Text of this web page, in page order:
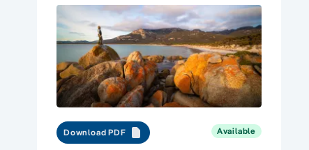
Download PDF Available